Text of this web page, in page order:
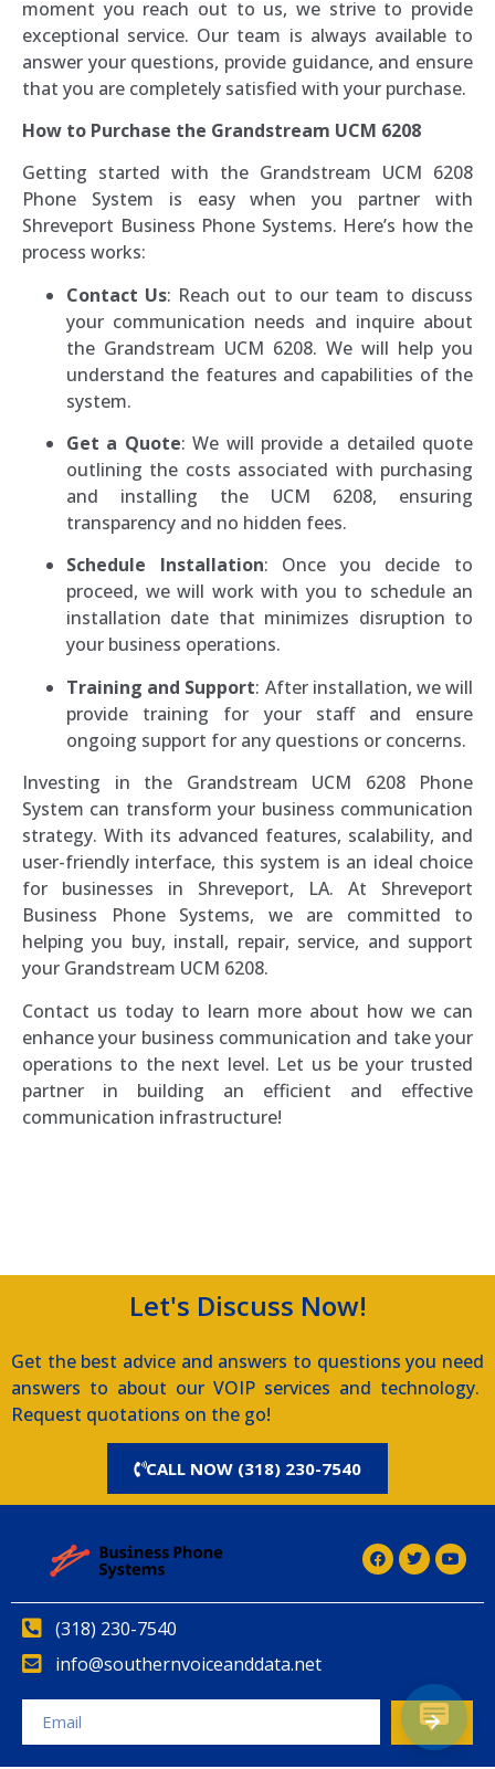
moment you reach out to us, we strive to provide
exceptional service. Our team is always available to
answer your questions, provide guidance, and ensure
that you are completely satisfied with your purchase.
How to Purchase the Grandstream UCM 6208
Getting started with the Grandstream UCM 6208
Phone System is easy when you partner with
Shreveport Business Phone Systems. Here’s how the
process works:
Contact Us: Reach out to our team to discuss
your communication needs and inquire about
the Grandstream UCM 6208. We will help you
understand the features and capabilities of the
system.
Get a Quote: We will provide a detailed quote
outlining the costs associated with purchasing
and installing the UCM 6208, ensuring
transparency and no hidden fees.
Schedule Installation: Once you decide to
proceed, we will work with you to schedule an
installation date that minimizes disruption to
your business operations.
Training and Support: After installation, we will
provide training for your staff and ensure
ongoing support for any questions or concerns.
Investing in the Grandstream UCM 6208 Phone
System can transform your business communication
strategy. With its advanced features, scalability, and
user-friendly interface, this system is an ideal choice
for businesses in Shreveport, LA. At Shreveport
Business Phone Systems, we are committed to
helping you buy, install, repair, service, and support
your Grandstream UCM 6208.
Contact us today to learn more about how we can
enhance your business communication and take your
operations to the next level. Let us be your trusted
partner in building an efficient and effective
communication infrastructure!
Let's Discuss Now!
Get the best advice and answers to questions you need
answers to about our VOIP services and technology.
Request quotations on the go!
CALL NOW (318) 230-7540
(318) 230-7540
info@southernvoiceanddata.net